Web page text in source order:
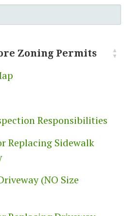
Zoning Permits
Responsibilities
Replacing Sidewalk
(NO Size